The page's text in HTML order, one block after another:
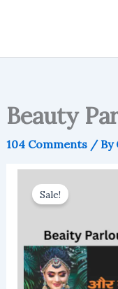
Beauty
104 Comments / By
Sale!